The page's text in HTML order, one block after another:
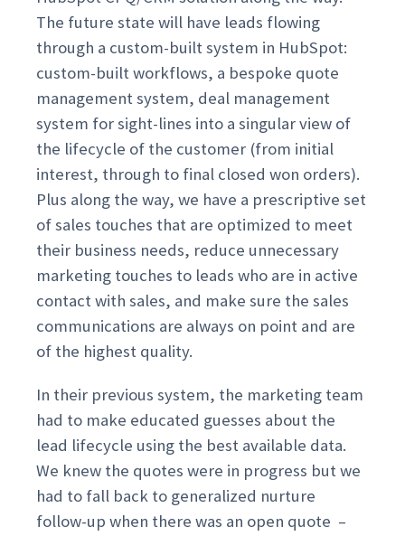
The future state will have leads flowing
through a custom-built system in HubSpot:
custom-built workflows, a bespoke quote
management system, deal management
system for sight-lines into a singular view of
the lifecycle of the customer (from initial
interest, through to final closed won orders).
Plus along the way, we have a prescriptive set
of sales touches that are optimized to meet
their business needs, reduce unnecessary
marketing touches to leads who are in active
contact with sales, and make sure the sales
communications are always on point and are
of the highest quality.
In their previous system, the marketing team
had to make educated guesses about the
lead lifecycle using the best available data.
We knew the quotes were in progress but we
had to fall back to generalized nurture
follow-up when there was an open quote –